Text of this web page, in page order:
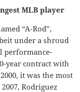
MLB player
“A-Rod”,
under a shroud
performance-
year contract with
it was the most
Rodriguez